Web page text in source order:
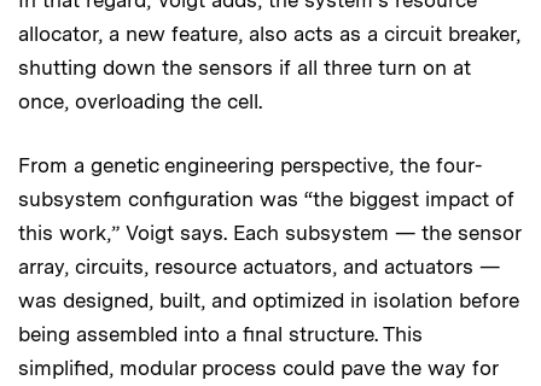
allocator, a new feature, also acts as a circuit breaker,
shutting down the sensors if all three turn on at
once, overloading the cell.
From a genetic engineering perspective, the four-
subsystem configuration was “the biggest impact of
this work,” Voigt says. Each subsystem — the sensor
array, circuits, resource actuators, and actuators —
was designed, built, and optimized in isolation before
being assembled into a final structure. This
simplified, modular process could pave the way for